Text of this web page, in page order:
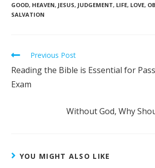
GOOD, HEAVEN, JESUS, JUDGEMENT, LIFE, LOVE,
SALVATION
Previous Post
Reading the Bible is Essential for
Exam
Without God, Why
YOU MIGHT ALSO LIKE